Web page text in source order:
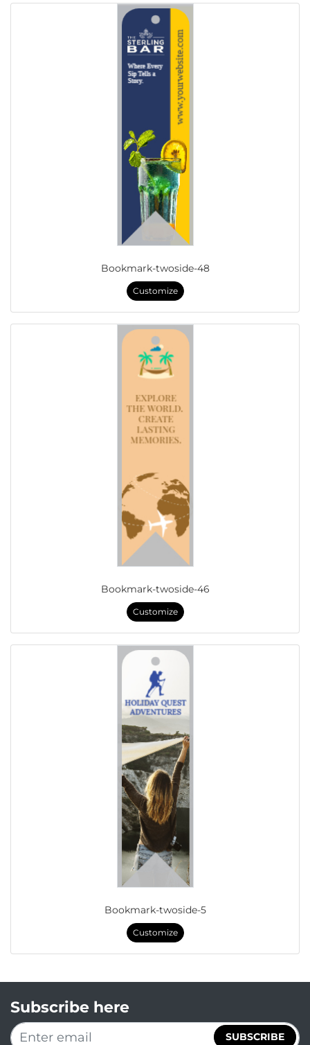
Bookmark-twoside-48
Customize
Bookmark-twoside-46
Customize
Bookmark-twoside-5
Customize
Subscribe here
SUBSCRIBE